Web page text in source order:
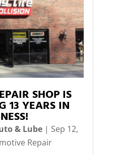
SHOP IS
13 YEARS IN
& Lube | Sep 12,
Repair